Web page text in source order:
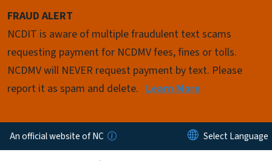
FRAUD ALERT
NCDIT is aware of multiple fraudulent text scams
requesting payment for NCDMV fees, fines or tolls.
NCDMV will NEVER request payment by text. Please
report it as spam and delete. Learn More
An official website of NC